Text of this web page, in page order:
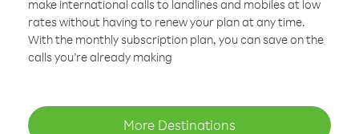
make international calls to landlines and mobiles at low
rates without having to renew your plan at any time.
With the monthly subscription plan, you can save on the
calls you’re already making
More Destinations